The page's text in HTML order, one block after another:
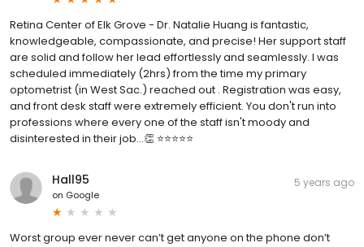
Retina Center of Elk Grove - Dr. Natalie Huang is fantastic,
knowledgeable, compassionate, and precise! Her support staff
are solid and follow her lead effortlessly and seamlessly. I was
scheduled immediately (2hrs) from the time my primary
optometrist (in West Sac.) reached out . Registration was easy,
and front desk staff were extremely efficient. You don't run into
professions where every one of the staff isn't moody and
disinterested in their job...👏 ⭐️⭐️⭐️⭐️⭐️
Hall95
on Google
5 years ago
Worst group ever never can’t get anyone on the phone don’t